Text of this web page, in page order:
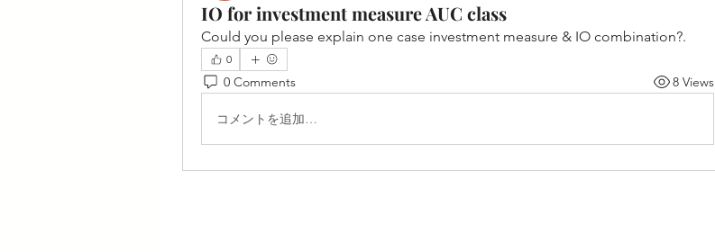
IO for investment measure AUC class
Could you please explain one case investment measure & IO combination?.
0
0 Comments 8 Views
コメントを追加…